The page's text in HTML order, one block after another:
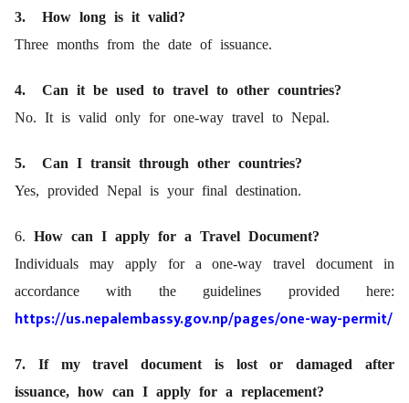
3. How long is it valid?
Three months from the date of issuance.
4. Can it be used to travel to other countries?
No. It is valid only for one-way travel to Nepal.
5. Can I transit through other countries?
Yes, provided Nepal is your final destination.
6. How can I apply for a Travel Document?
Individuals may apply for a one-way travel document in
accordance with the guidelines provided here:
https://us.nepalembassy.gov.np/pages/one-way-permit/
7. If my travel document is lost or damaged after
issuance, how can I apply for a replacement?